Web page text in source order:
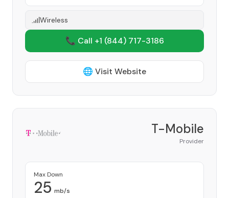
Wireless
📞 Call +1 (844) 717-3186
🌐 Visit Website
T-Mobile
Provider
Max Down
25 mb/s